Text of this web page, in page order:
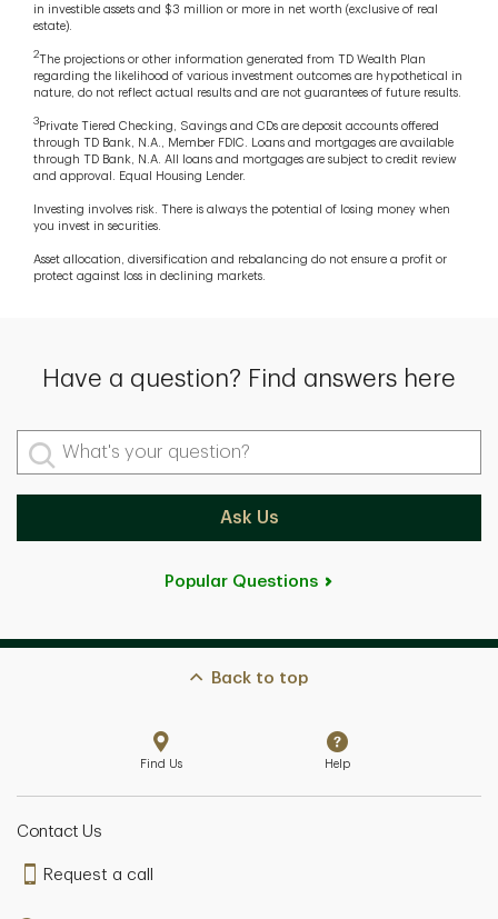
in investible assets and $3 million or more in net worth (exclusive of real
estate).
2The projections or other information generated from TD Wealth Plan
regarding the likelihood of various investment outcomes are hypothetical in
nature, do not reflect actual results and are not guarantees of future results.
3 Private Tiered Checking, Savings and CDs are deposit accounts offered
through TD Bank, N.A., Member FDIC. Loans and mortgages are available
through TD Bank, N.A. All loans and mortgages are subject to credit review
and approval. Equal Housing Lender.
Investing involves risk. There is always the potential of losing money when
you invest in securities.
Asset allocation, diversification and rebalancing do not ensure a profit or
protect against loss in declining markets.
Have a question? Find answers here
What's your question?
Ask Us
Popular Questions
Back to top
Find Us Help
Contact Us
Request a call